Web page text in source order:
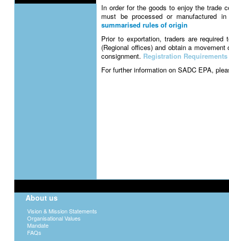
In order for the goods to enjoy the trade
must be processed or manufactured
summarised rules of origin
Prior to exportation, traders are
(Regional offices) and obtain a
consignment. Registration Requirements
For further information on SADC EPA,
About us
Vision & Mission Statements
Organisational Values
Mandate
FAQs